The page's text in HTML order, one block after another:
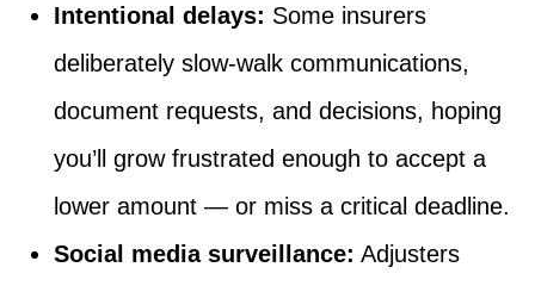
Intentional delays: Some insurers
deliberately slow-walk communications,
document requests, and decisions, hoping
you’ll grow frustrated enough to accept a
lower amount — or miss a critical deadline.
Social media surveillance: Adjusters